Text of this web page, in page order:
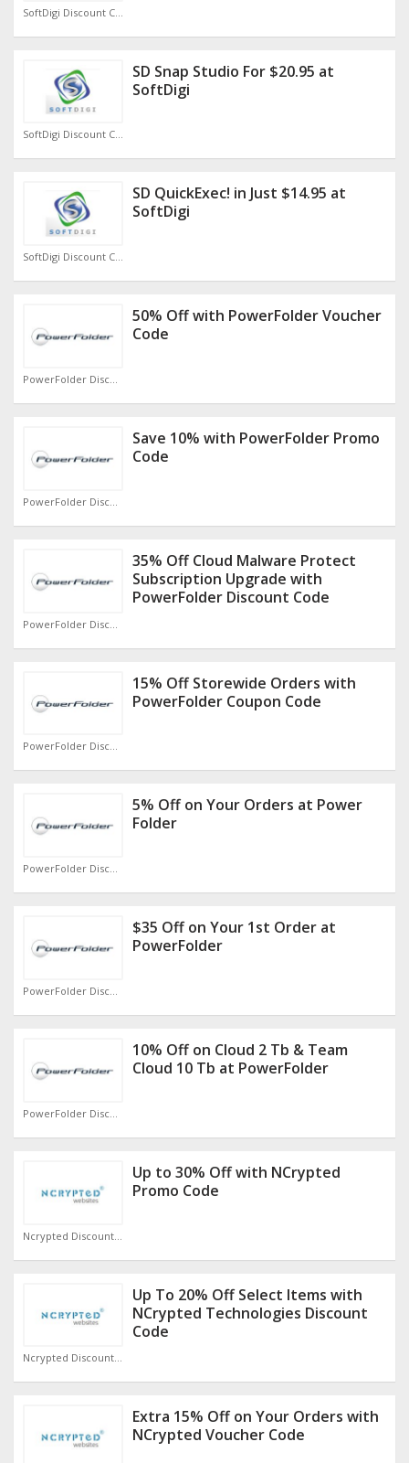
SoftDigi Discount Code
SD Snap Studio For $20.95 at
SoftDigi
SoftDigi Discount Code
SD QuickExec! in Just $14.95 at
SoftDigi
50% Off with PowerFolder Voucher
Code
Save 10% with PowerFolder Promo
Code
35% Off Cloud Malware Protect
Subscription Upgrade with
PowerFolder Discount Code
PowerFolder Discount Code
15% Off Storewide Orders with
PowerFolder Coupon Code
PowerFolder Discount Code
5% Off on Your Orders at Power
Folder
$35 Off on Your 1st Order at
PowerFolder
10% Off on Cloud 2 Tb & Team
Cloud 10 Tb at PowerFolder
Up to 30% Off with NCrypted
Promo Code
Ncrypted Discount Code
Up To 20% Off Select Items with
NCrypted Technologies Discount
Code
Extra 15% Off on Your Orders with
NCrypted Voucher Code